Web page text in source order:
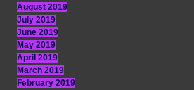
August 2019
July 2019
June 2019
May 2019
April 2019
March 2019
February 2019